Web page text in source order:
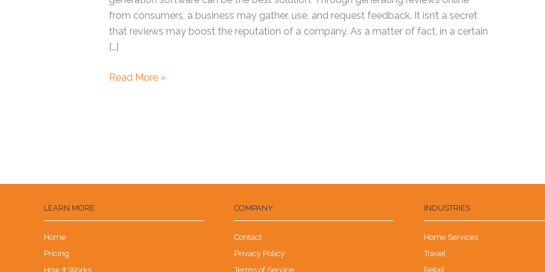
from consumers, a business may gather, use, and request feedback. It isn’t a secret
that reviews may boost the reputation of a company. As a matter of fact, in a certain
[…]
Read More »
LEARN MORE
Home
Pricing
How It Works
COMPANY
Contact
Privacy Policy
Terms of Service
INDUSTRIES
Home Services
Travel
Retail